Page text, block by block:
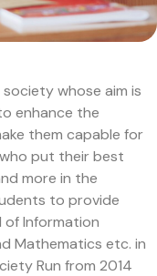
whose aim is
enhance the
them capable for
put their best
more in the
to provide
of Information
Mathematics etc. in
Run from 2014